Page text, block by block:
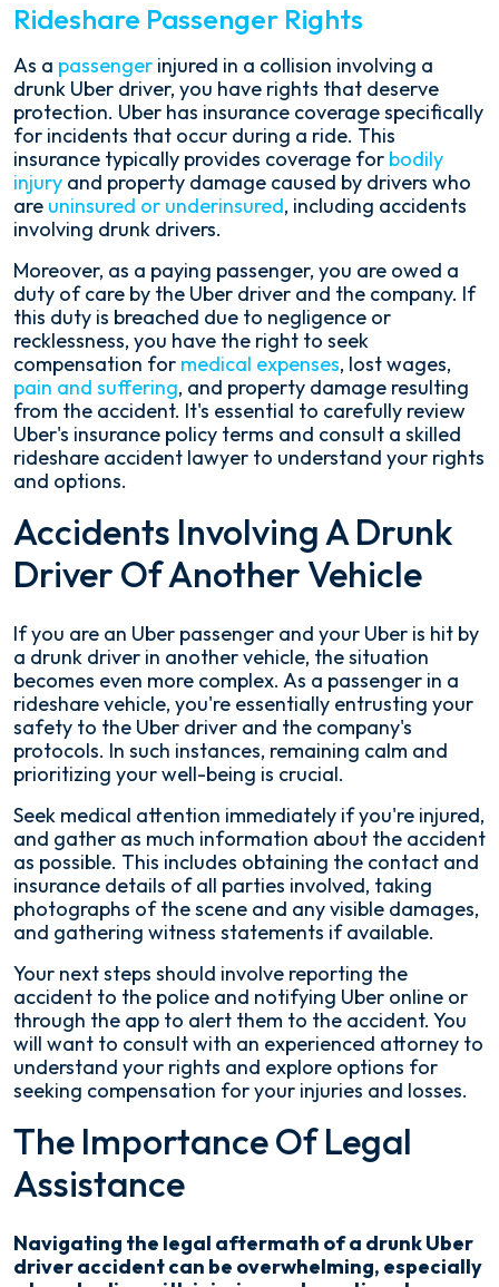
Rideshare Passenger Rights
As a passenger injured in a collision involving a
drunk Uber driver, you have rights that deserve
protection. Uber has insurance coverage specifically
for incidents that occur during a ride. This
insurance typically provides coverage for bodily
injury and property damage caused by drivers who
are uninsured or underinsured, including accidents
involving drunk drivers.
Moreover, as a paying passenger, you are owed a
duty of care by the Uber driver and the company. If
this duty is breached due to negligence or
recklessness, you have the right to seek
compensation for medical expenses, lost wages,
pain and suffering, and property damage resulting
from the accident. It's essential to carefully review
Uber's insurance policy terms and consult a skilled
rideshare accident lawyer to understand your rights
and options.
Accidents Involving A Drunk
Driver Of Another Vehicle
If you are an Uber passenger and your Uber is hit by
a drunk driver in another vehicle, the situation
becomes even more complex. As a passenger in a
rideshare vehicle, you're essentially entrusting your
safety to the Uber driver and the company's
protocols. In such instances, remaining calm and
prioritizing your well-being is crucial.
Seek medical attention immediately if you're injured,
and gather as much information about the accident
as possible. This includes obtaining the contact and
insurance details of all parties involved, taking
photographs of the scene and any visible damages,
and gathering witness statements if available.
Your next steps should involve reporting the
accident to the police and notifying Uber online or
through the app to alert them to the accident. You
will want to consult with an experienced attorney to
understand your rights and explore options for
seeking compensation for your injuries and losses.
The Importance Of Legal
Assistance
Navigating the legal aftermath of a drunk Uber
driver accident can be overwhelming, especially